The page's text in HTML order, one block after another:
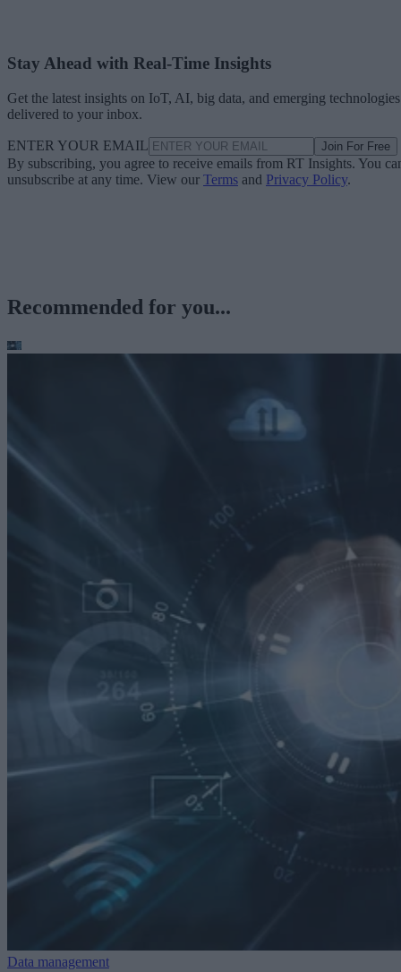
Stay Ahead with Real-Time Insights
Get the latest insights on IoT, AI, big data, and emerging technologies
delivered to your inbox.
ENTER YOUR EMAIL Join For Free
By subscribing, you agree to receive emails from RT Insights. You
unsubscribe at any time. View our Terms and Privacy Policy.
Recommended for you...
Data management